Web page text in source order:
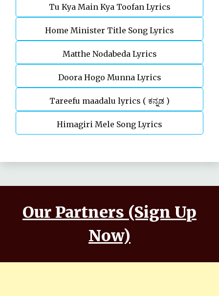
Tu Kya Main Kya Toofan Lyrics
Home Minister Title Song Lyrics
Matthe Nodabeda Lyrics
Doora Hogo Munna Lyrics
Tareefu maadalu lyrics ( ಕನ್ನಡ )
Himagiri Mele Song Lyrics
Our Partners (Sign Up
Now)